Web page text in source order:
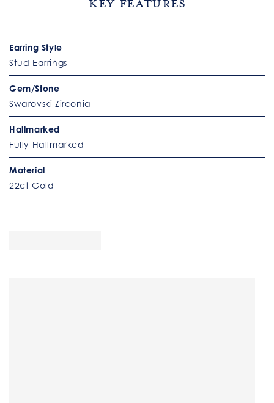
Key Features
Earring Style
Stud Earrings
Gem/Stone
Swarovski Zirconia
Hallmarked
Fully Hallmarked
Material
22ct Gold